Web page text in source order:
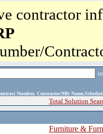
contractor
Number, Contractor/Mfr
Total Solution
Furniture &